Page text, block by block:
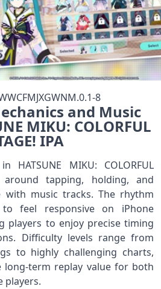
8
and Music
MIKU: COLORFUL
IPA
HATSUNE MIKU: COLORFUL
around tapping, holding, and
music tracks. The rhythm
feel responsive on iPhone
players to enjoy precise timing
Difficulty levels range from
to highly challenging charts,
long-term replay value for both
players.